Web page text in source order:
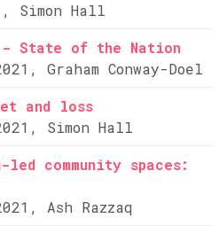
Simon Hall
- State of the Nation
Graham Conway-Doel
and loss
Simon Hall
led community spaces:
Ash Razzaq